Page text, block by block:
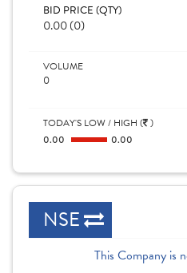
BID PRICE (QTY)
0.00 (0)
VOLUME
0
TODAY'S LOW / HIGH ( )
0.00
0.00
NSE
This Company is